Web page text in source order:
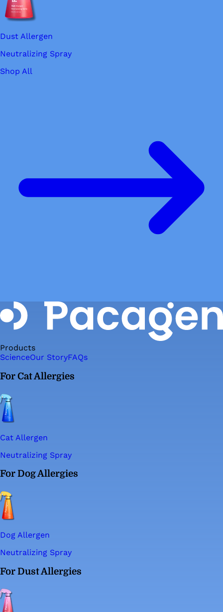
Dust Allergen
Neutralizing Spray
Shop All
Products
ScienceOur StoryFAQs
For Cat Allergies
Cat Allergen
Neutralizing Spray
For Dog Allergies
Dog Allergen
Neutralizing Spray
For Dust Allergies